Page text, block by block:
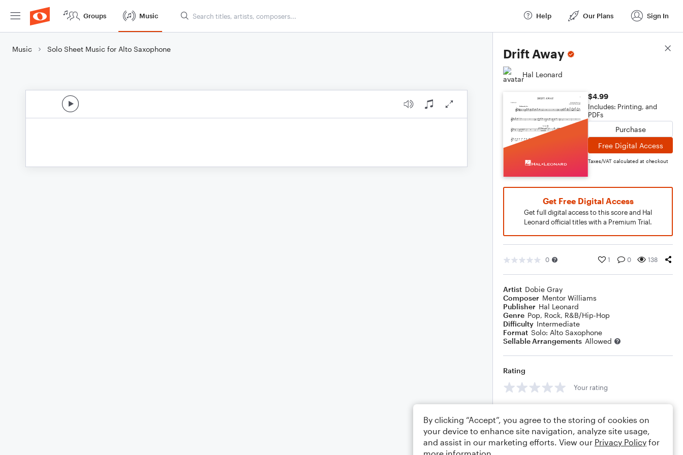
Groups Music Help Our Plans Sign In
Music Solo Sheet Music for Alto Saxophone Drift Away
Hal Leonard
$4.99
Includes: Printing, and
PDFs
Purchase
Free Digital Access
Taxes/VAT calculated at checkout
Get Free Digital Access
Get full digital access to this score and Hal
Leonard official titles with a Premium Trial.
0 1 0 138
Artist Dobie Gray
Composer Mentor Williams
Publisher Hal Leonard
Genre Pop, Rock, R&B/Hip-Hop
Difficulty Intermediate
Format Solo: Alto Saxophone
Sellable Arrangements Allowed
Rating
Your rating
Score Details
By clicking “Accept”, you agree to the storing of cookies on
your device to enhance site navigation, analyze site usage,
and assist in our marketing efforts. View our Privacy Policy for